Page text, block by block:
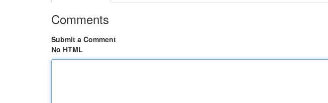
Comments
Submit a Comment
No HTML